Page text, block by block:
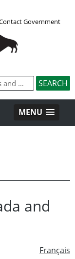
Government
MENU
and
Français